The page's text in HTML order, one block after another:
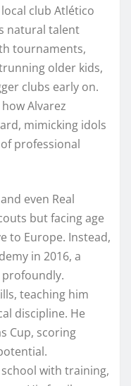
club Atlético
natural talent
tournaments,
older kids,
clubs early on.
Alvarez
mimicking idols
professional
even Real
but facing age
to Europe. Instead,
in 2016, a
teaching him
discipline. He
Cup, scoring
with training,